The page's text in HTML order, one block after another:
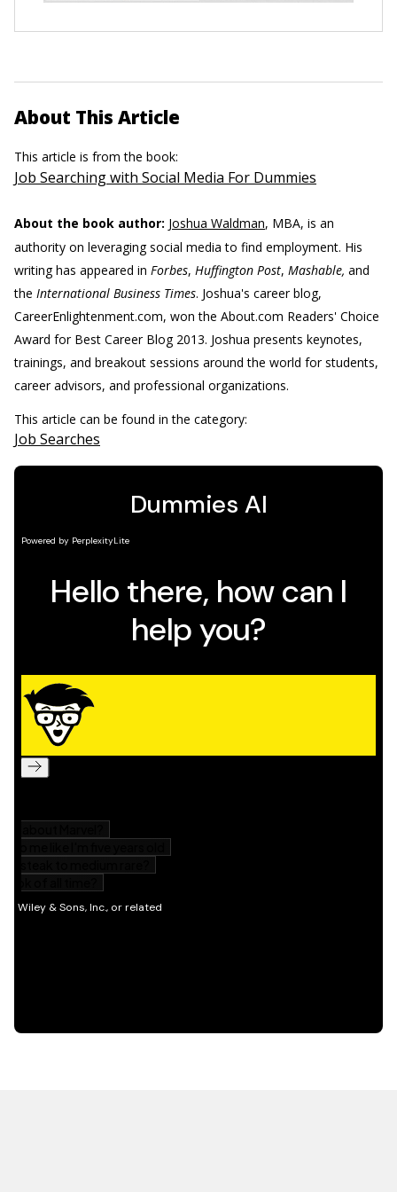
About This Article
This article is from the book:
Job Searching with Social Media For Dummies
About the book author: Joshua Waldman, MBA, is an
authority on leveraging social media to find employment. His
writing has appeared in Forbes, Huffington Post, Mashable, and
the International Business Times. Joshua's career blog,
CareerEnlightenment.com, won the About.com Readers' Choice
Award for Best Career Blog 2013. Joshua presents keynotes,
trainings, and breakout sessions around the world for students,
career advisors, and professional organizations.
This article can be found in the category:
Job Searches